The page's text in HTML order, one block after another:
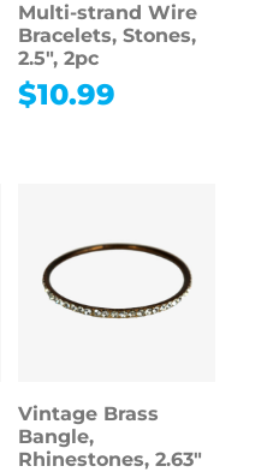
Multi-strand Wire
Bracelets, Stones,
2.5″, 2pc
$10.99
Vintage Brass
Bangle,
Rhinestones, 2.63″